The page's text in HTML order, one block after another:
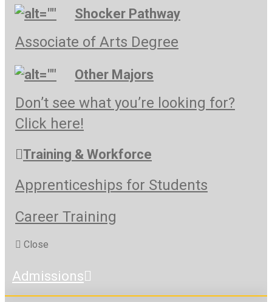
Shocker Pathway
Associate of Arts Degree
Other Majors
Don’t see what you’re looking for?
Click here!
Training & Workforce
Apprenticeships for Students
Career Training
Close
Admissions